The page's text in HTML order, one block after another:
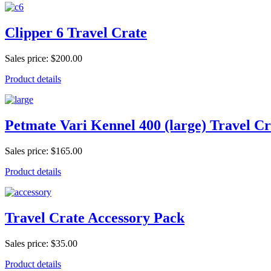
Clipper 6 Travel Crate
Sales price: $200.00
Product details
Petmate Vari Kennel 400 (large) Travel
Sales price: $165.00
Product details
Travel Crate Accessory Pack
Sales price: $35.00
Product details